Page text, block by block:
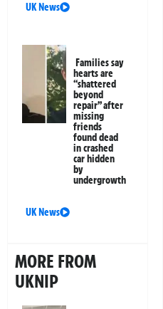
UK News
Families say
hearts are
“shattered
beyond
repair” after
missing
friends
found dead
in crashed
car hidden
by
undergrowth
UK News
MORE FROM
UKNIP